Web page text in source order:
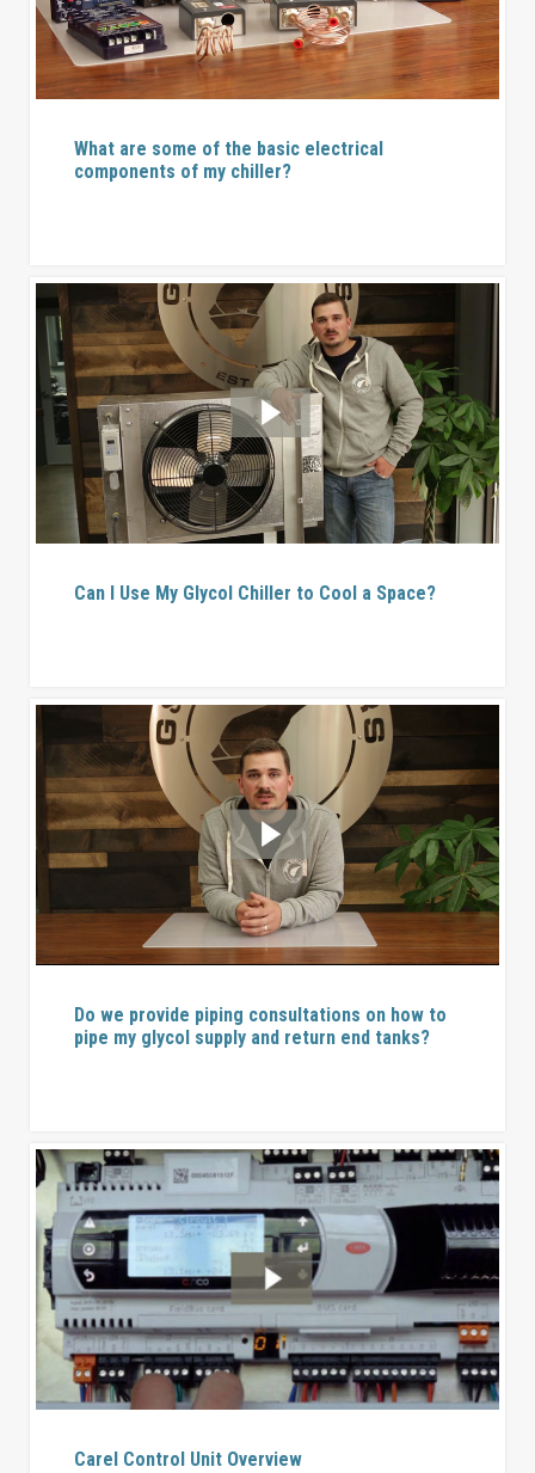
What are some of the basic electrical
components of my chiller?
Can I Use My Glycol Chiller to Cool a Space?
Do we provide piping consultations on how to
pipe my glycol supply and return end tanks?
Carel Control Unit Overview